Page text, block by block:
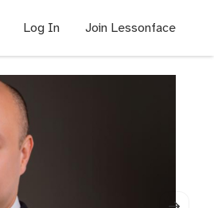
Log In Join Lessonface